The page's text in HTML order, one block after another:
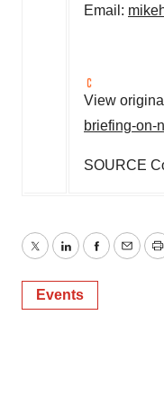
Email:
View
briefing-on-
SOURCE
TwitterLinkedInFacebook
Email
Events